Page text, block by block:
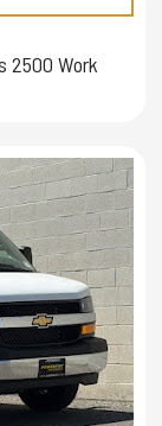
2500 Work